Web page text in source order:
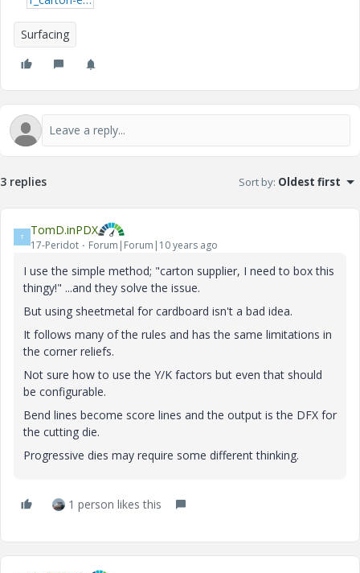
Surfacing
3 replies Sort by: Oldest first
T TomD.inPDX
17-Peridot Forum|Forum|10 years ago
I use the simple method; "carton supplier, I need to box this
thingy!" ...and they solve the issue.
But using sheetmetal for cardboard isn't a bad idea.
It follows many of the rules and has the same limitations in
the corner reliefs.
Not sure how to use the Y/K factors but even that should
be configurable.
Bend lines become score lines and the output is the DFX for
the cutting die.
Progressive dies may require some different thinking.
1 person likes this